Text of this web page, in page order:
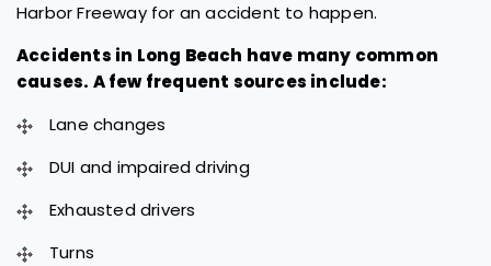
Harbor Freeway for an accident to happen.
Accidents in Long Beach have many common
causes. A few frequent sources include:
Lane changes
DUI and impaired driving
Exhausted drivers
Turns